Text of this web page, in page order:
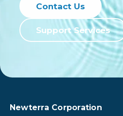
Contact Us
Support Services
Newterra Corporation